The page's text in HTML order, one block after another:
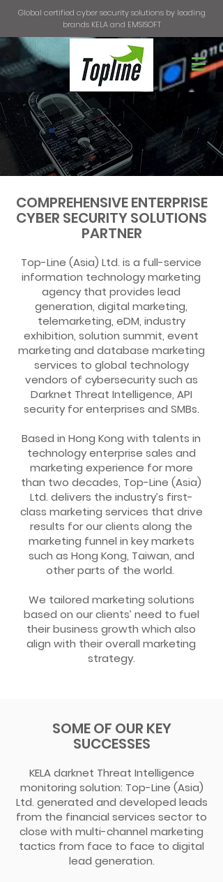
Global certified cyber security solutions by leading
brands KELA and EMSISOFT
COMPREHENSIVE ENTERPRISE
CYBER SECURITY SOLUTIONS
PARTNER
Top-Line (Asia) Ltd. is a full-service
information technology marketing
agency that provides lead
generation, digital marketing,
telemarketing, eDM, industry
exhibition, solution summit, event
marketing and database marketing
services to global technology
vendors of cybersecurity such as
Darknet Threat Intelligence, API
security for enterprises and SMBs.
Based in Hong Kong with talents in
technology enterprise sales and
marketing experience for more
than two decades, Top-Line (Asia)
Ltd. delivers the industry’s first-
class marketing services that drive
results for our clients along the
marketing funnel in key markets
such as Hong Kong, Taiwan, and
other parts of the world.
We tailored marketing solutions
based on our clients’ need to fuel
their business growth which also
align with their overall marketing
strategy.
SOME OF OUR KEY
SUCCESSES
KELA darknet Threat Intelligence
monitoring solution: Top-Line (Asia)
Ltd. generated and developed leads
from the financial services sector to
close with multi-channel marketing
tactics from face to face to digital
lead generation.